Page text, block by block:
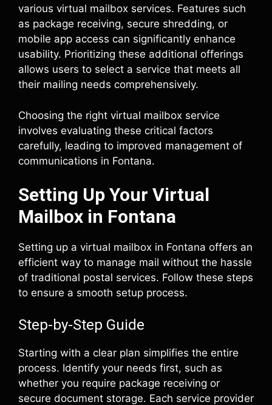
various virtual mailbox services. Features such
as package receiving, secure shredding, or
mobile app access can significantly enhance
usability. Prioritizing these additional offerings
allows users to select a service that meets all
their mailing needs comprehensively.
Choosing the right virtual mailbox service
involves evaluating these critical factors
carefully, leading to improved management of
communications in Fontana.
Setting Up Your Virtual
Mailbox in Fontana
Setting up a virtual mailbox in Fontana offers an
efficient way to manage mail without the hassle
of traditional postal services. Follow these steps
to ensure a smooth setup process.
Step-by-Step Guide
Starting with a clear plan simplifies the entire
process. Identify your needs first, such as
whether you require package receiving or
secure document storage. Each service provider